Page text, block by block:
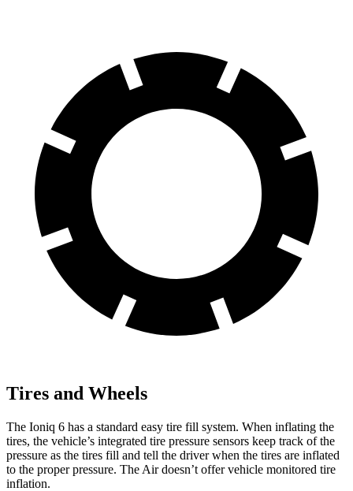
Tires and Wheels
The Ioniq 6 has a standard easy tire fill system. When inflating the
tires, the vehicle’s integrated tire pressure sensors keep track of the
pressure as the tires fill and tell the driver when the tires are inflated
to the proper pressure. The Air doesn’t offer vehicle monitored tire
inflation.